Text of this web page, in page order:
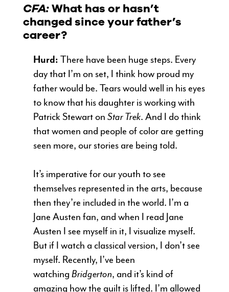
CFA:What has or hasn’t
changed since your father’s
career?
Hurd: There have been huge steps. Every
day that I’m on set, I think how proud my
father would be. Tears would well in his eyes
to know that his daughter is working with
Patrick Stewart on Star Trek. And I do think
that women and people of color are getting
seen more, our stories are being told.
It’s imperative for our youth to see
themselves represented in the arts, because
then they’re included in the world. I’m a
Jane Austen fan, and when I read Jane
Austen I see myself in it, I visualize myself.
But if I watch a classical version, I don’t see
myself. Recently, I’ve been
watching Bridgerton, and it’s kind of
amazing how the guilt is lifted. I’m allowed